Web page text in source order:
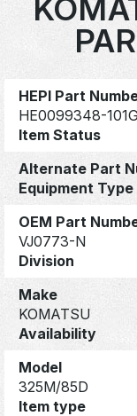
HEPI Part
HE0099348-
Item Status
Alternate Part
Equipment Type
OEM Part
VJ0773-N
Division
Make
KOMATSU
Availability
Model
325M/85D
Item type